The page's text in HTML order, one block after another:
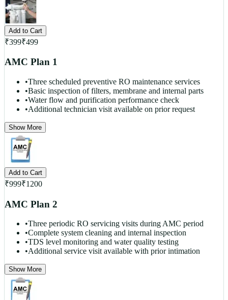
Add to Cart
₹399₹499
AMC Plan 1
•Three scheduled preventive RO maintenance services
•Basic inspection of filters, membrane and internal parts
•Water flow and purification performance check
•Additional technician visit available on prior request
Show More
Add to Cart
₹999₹1200
AMC Plan 2
•Three periodic RO servicing visits during AMC period
•Complete system cleaning and internal inspection
•TDS level monitoring and water quality testing
•Additional service visit available with prior intimation
Show More